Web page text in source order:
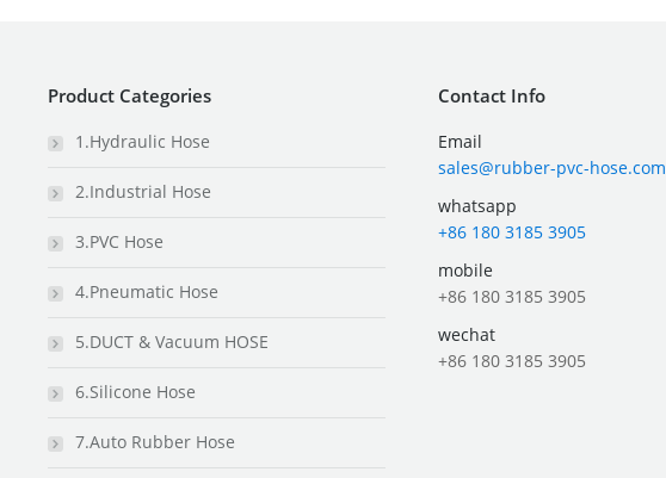
Product Categories
1.Hydraulic Hose
2.Industrial Hose
3.PVC Hose
4.Pneumatic Hose
5.DUCT & Vacuum HOSE
6.Silicone Hose
7.Auto Rubber Hose
Contact Info
Email
sales@rubber-pvc-hose.com
whatsapp
+86 180 3185 3905
mobile
+86 180 3185 3905
wechat
+86 180 3185 3905